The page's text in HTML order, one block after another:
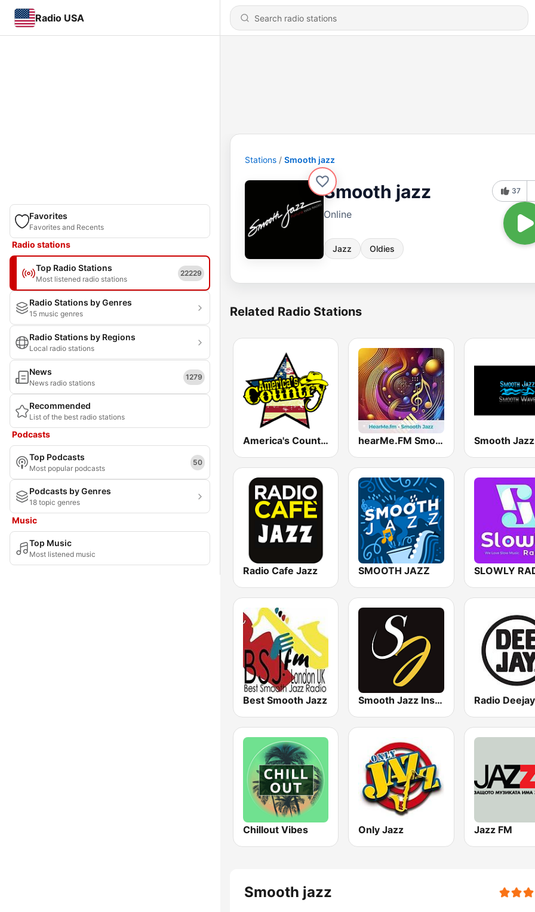
Radio USA
Favorites
Favorites and Recents
Radio stations
Top Radio Stations
Most listened radio stations
22229
Radio Stations by Genres
15 music genres
Radio Stations by Regions
Local radio stations
News
News radio stations
1279
Recommended
List of the best radio stations
Podcasts
Top Podcasts
Most popular podcasts
50
Podcasts by Genres
18 topic genres
Music
Top Music
Most listened music
Stations Smooth jazz
Smooth jazz
Online
Jazz Oldies
37
Related Radio Stations
America's Country hearMe.FM Smooth Jazz
Radio Cafe Jazz SMOOTH JAZZ SLOWLY
Best Smooth Jazz Smooth Jazz Instrumental Radio Deejay
Chillout Vibes Only Jazz Jazz FM
Smooth jazz